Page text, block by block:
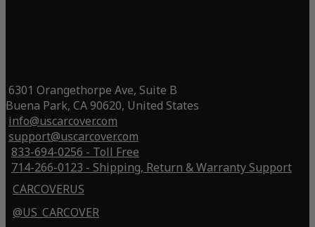
6301 Orangethorpe Ave, Suite B
Buena Park, CA 90620, United States
info@uscarcover.com
support@uscarcover.com
833-694-0256 - Toll Free
714-266-0123 - Shipping, Return & Warranty Support
CARCOVERUS
@US_CARCOVER